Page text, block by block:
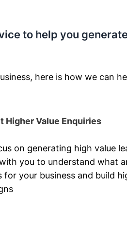
to help you
here is how we can
Higher Value Enquiries
on generating high value
you to understand what
for your business and build